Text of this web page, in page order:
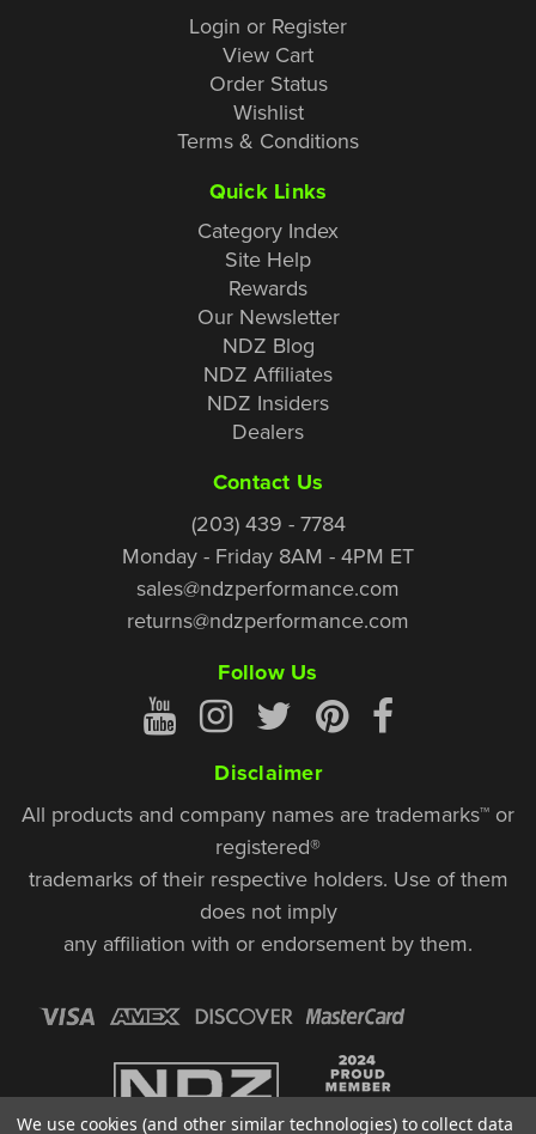
Login or Register
View Cart
Order Status
Wishlist
Terms & Conditions
Quick Links
Category Index
Site Help
Rewards
Our Newsletter
NDZ Blog
NDZ Affiliates
NDZ Insiders
Dealers
Contact Us
(203) 439 - 7784
Monday - Friday 8AM - 4PM ET
sales@ndzperformance.com
returns@ndzperformance.com
Follow Us
Disclaimer
All products and company names are trademarks™ or
registered®
trademarks of their respective holders. Use of them
does not imply
any affiliation with or endorsement by them.
We use cookies (and other similar technologies) to collect data